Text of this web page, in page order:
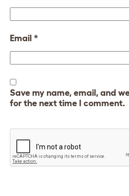
Email *
Save my name, email, and
for the next time I comment.